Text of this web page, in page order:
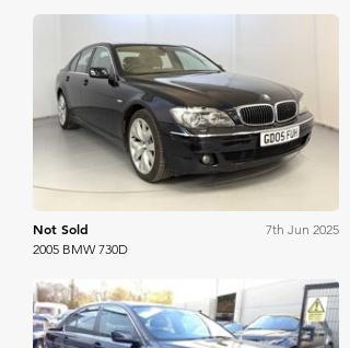
WB & Sons
Not Sold
7th Jun 2025
2005 BMW 730D